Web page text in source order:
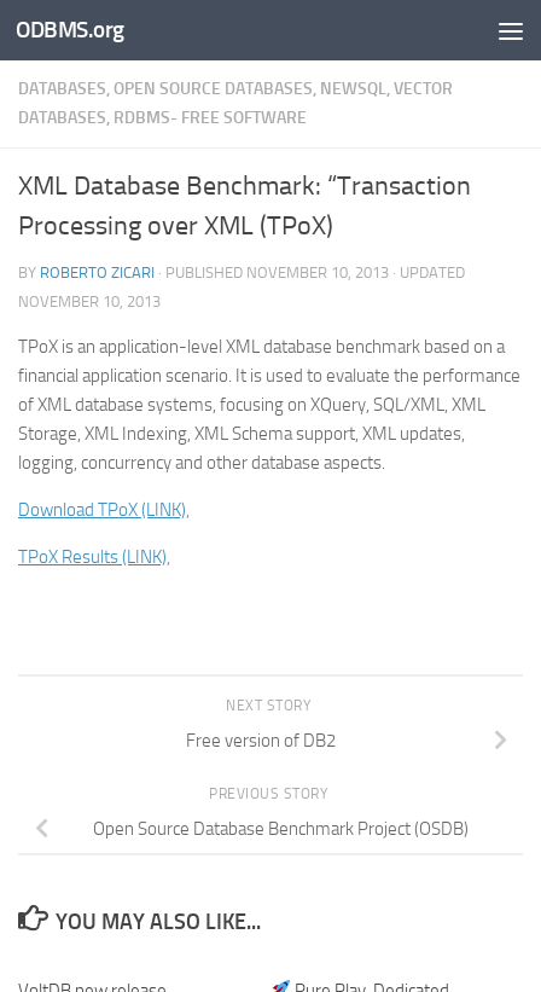
Skip to content
ODBMS.org
DATABASES, OPEN SOURCE DATABASES, NEWSQL, VECTOR
DATABASES, RDBMS- FREE SOFTWARE
XML Database Benchmark: “Transaction
Processing over XML (TPoX)
BY ROBERTO ZICARI · PUBLISHED NOVEMBER 10, 2013 · UPDATED
NOVEMBER 10, 2013
TPoX is an application-level XML database benchmark based on a
financial application scenario. It is used to evaluate the performance
of XML database systems, focusing on XQuery, SQL/XML, XML
Storage, XML Indexing, XML Schema support, XML updates,
logging, concurrency and other database aspects.
Download TPoX (LINK),
TPoX Results (LINK),
NEXT STORY
Free version of DB2
PREVIOUS STORY
Open Source Database Benchmark Project (OSDB)
YOU MAY ALSO LIKE...